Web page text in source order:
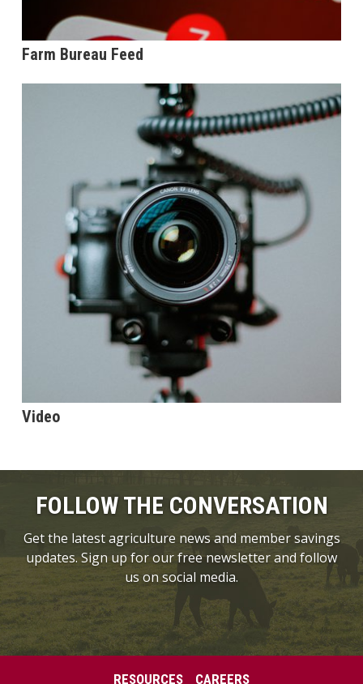
Farm Bureau Feed
Video
FOLLOW THE CONVERSATION
Get the latest agriculture news and member savings
updates. Sign up for our free newsletter and follow
us on social media.
RESOURCES CAREERS